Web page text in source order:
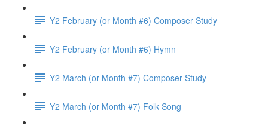
Y2 February (or Month #6) Composer Study
Y2 February (or Month #6) Hymn
Y2 March (or Month #7) Composer Study
Y2 March (or Month #7) Folk Song